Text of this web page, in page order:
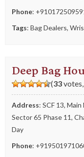
Phone:
Tags: Bag Dealers,
Deep Bag
(33votes,
Address: SCF 13,
Sector 65 Phase 11,
Day
Phone: